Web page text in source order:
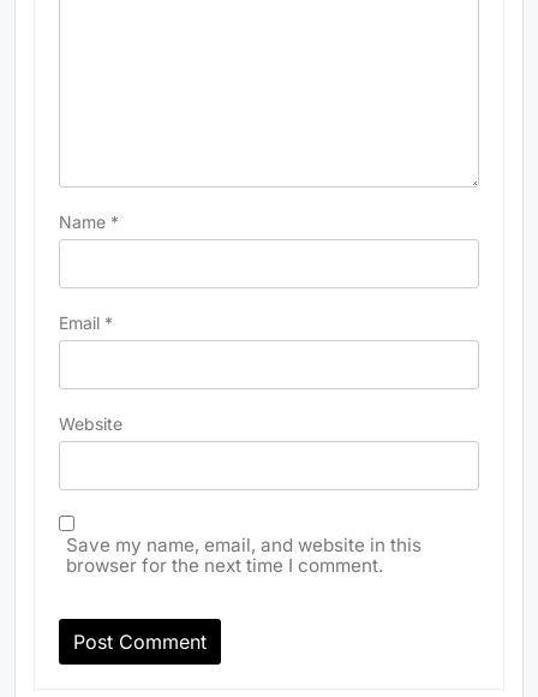
Name *
Email *
Website
Save my name, email, and website in this
browser for the next time I comment.